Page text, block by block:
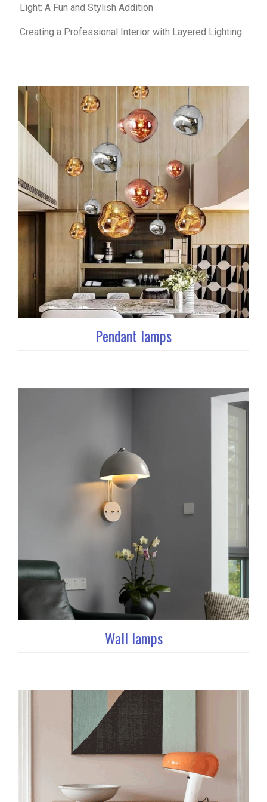
Light: A Fun and Stylish Addition
Creating a Professional Interior with Layered Lighting
Pendant lamps
Wall lamps